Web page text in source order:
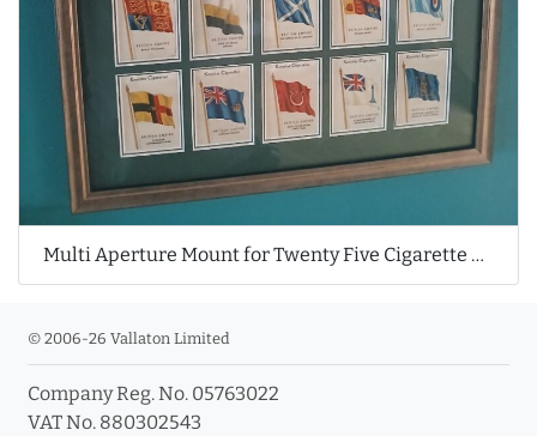
Multi Aperture Mount for Twenty Five Cigarette Cards
© 2006-26 Vallaton Limited
Company Reg. No. 05763022
VAT No. 880302543